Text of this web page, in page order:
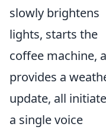
slowly brightens
lights, starts the
coffee machine,
provides a
update, all
a single voice